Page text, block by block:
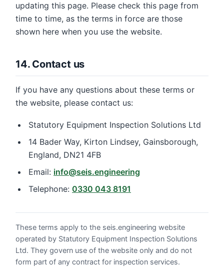
updating this page. Please check this page from
time to time, as the terms in force are those
shown here when you use the website.
14. Contact us
If you have any questions about these terms or
the website, please contact us:
Statutory Equipment Inspection Solutions Ltd
14 Bader Way, Kirton Lindsey, Gainsborough,
England, DN21 4FB
Email: info@seis.engineering
Telephone: 0330 043 8191
These terms apply to the seis.engineering website
operated by Statutory Equipment Inspection Solutions
Ltd. They govern use of the website only and do not
form part of any contract for inspection services.